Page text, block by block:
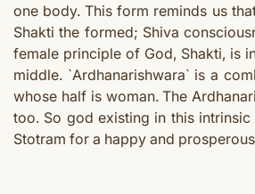
one body. This form reminds us
Shakti the formed; Shiva
female principle of God, Shakti, is
middle. `Ardhanarishwara` is a
whose half is woman. The
too. So god existing in this intrinsic
Stotram for a happy and